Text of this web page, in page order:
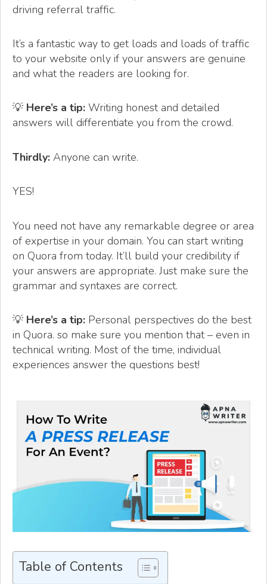
driving referral traffic.
It’s a fantastic way to get loads and loads of traffic
to your website only if your answers are genuine
and what the readers are looking for.
💡 Here’s a tip: Writing honest and detailed
answers will differentiate you from the crowd.
Thirdly: Anyone can write.
YES!
You need not have any remarkable degree or area
of expertise in your domain. You can start writing
on Quora from today. It’ll build your credibility if
your answers are appropriate. Just make sure the
grammar and syntaxes are correct.
💡 Here’s a tip: Personal perspectives do the best
in Quora. so make sure you mention that – even in
technical writing. Most of the time, individual
experiences answer the questions best!
Table of Contents